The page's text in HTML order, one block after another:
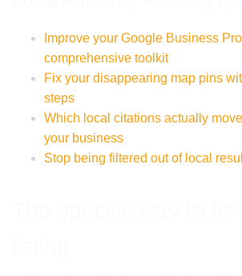
Improve your Google Business
comprehensive toolkit
Fix your disappearing map pins
steps
Which local citations actually
your business
Stop being filtered out of local